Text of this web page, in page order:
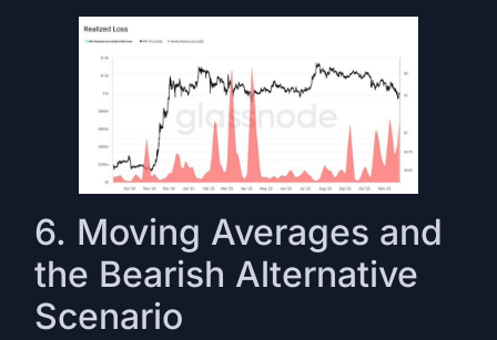
6. Moving Averages and
the Bearish Alternative
Scenario